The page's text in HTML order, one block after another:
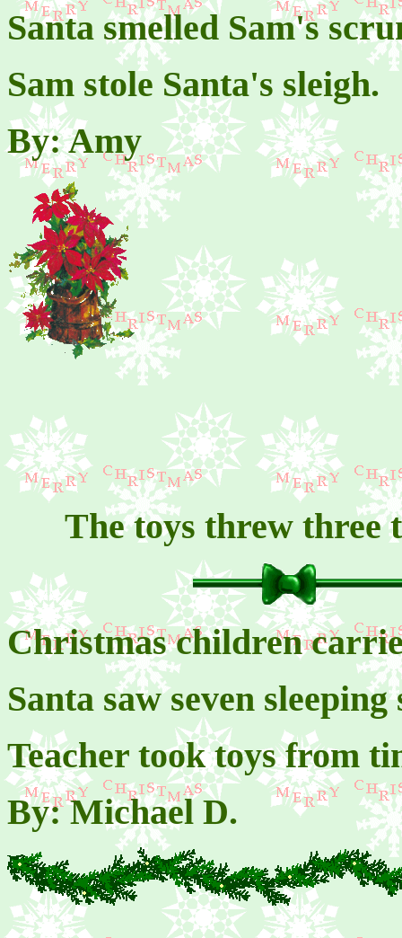
Santa smelled Sam's
Sam stole Santa's sleigh.
By: Amy
The toys threw three
Christmas children
Santa saw seven sleeping
Teacher took toys from
By: Michael D.